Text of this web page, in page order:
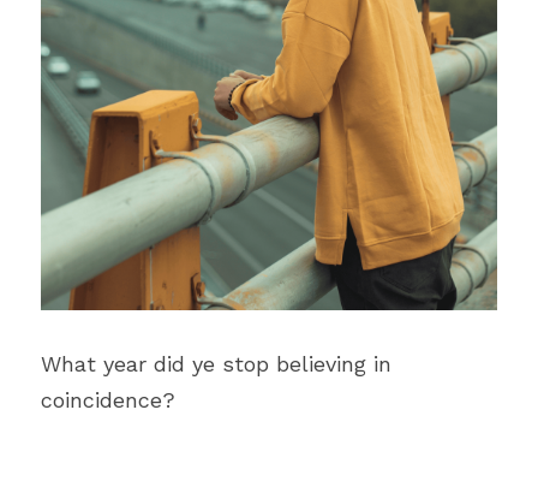
What year did ye stop believing in
coincidence?